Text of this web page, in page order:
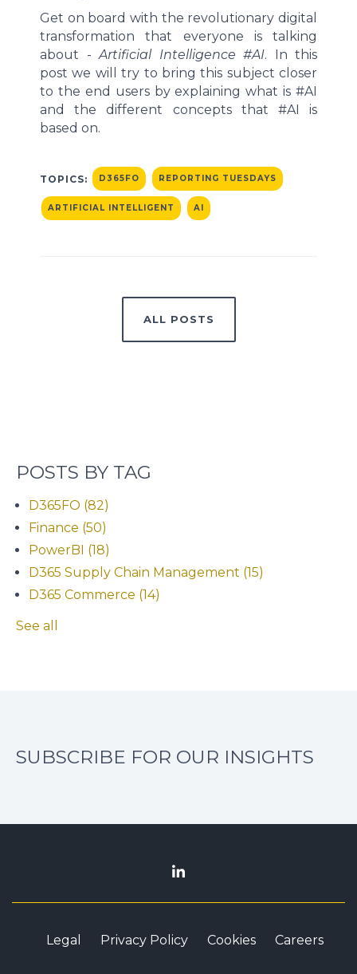
Get on board with the revolutionary digital
transformation that everyone is talking
about - Artificial Intelligence #AI. In this
post we will try to bring this subject closer
to the end users by explaining what is #AI
and the different concepts that #AI is
based on.
TOPICS: D365FO REPORTING TUESDAYS
ARTIFICIAL INTELLIGENT AI
ALL POSTS
POSTS BY TAG
D365FO (82)
Finance (50)
PowerBI (18)
D365 Supply Chain Management (15)
D365 Commerce (14)
See all
SUBSCRIBE FOR OUR INSIGHTS
Legal Privacy Policy Cookies Careers